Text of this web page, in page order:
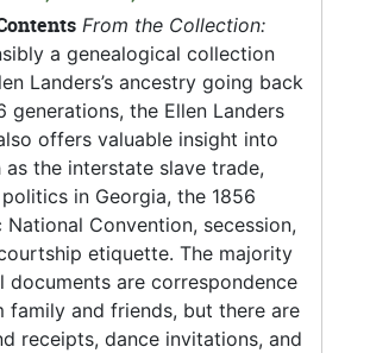
From the Collection:
a genealogical collection
Landers’s ancestry going back
generations, the Ellen Landers
offers valuable insight into
the interstate slave trade,
in Georgia, the 1856
National Convention, secession,
etiquette. The majority
documents are correspondence
family and friends, but there are
receipts, dance invitations, and